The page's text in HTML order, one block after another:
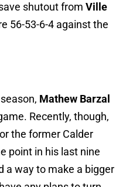
shutout from Ville
56-53-6-4 against the
Mathew Barzal
Recently, though,
the former Calder
point in his last nine
a way to make a bigger